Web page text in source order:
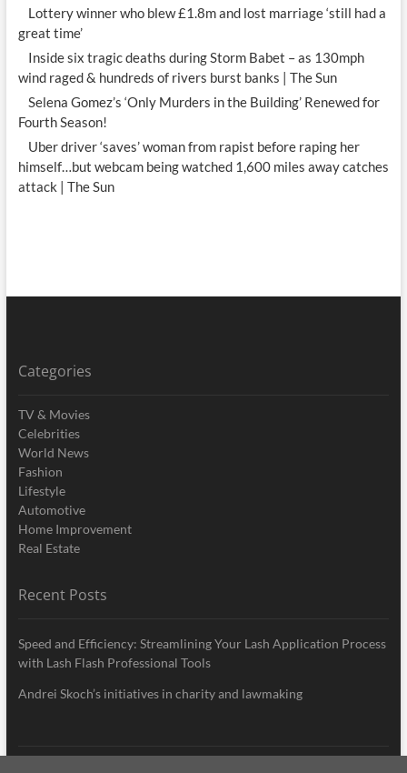
Lottery winner who blew £1.8m and lost marriage ‘still had a
great time’
Inside six tragic deaths during Storm Babet – as 130mph
wind raged & hundreds of rivers burst banks | The Sun
Selena Gomez’s ‘Only Murders in the Building’ Renewed for
Fourth Season!
Uber driver ‘saves’ woman from rapist before raping her
himself…but webcam being watched 1,600 miles away catches
attack | The Sun
Categories
TV & Movies
Celebrities
World News
Fashion
Lifestyle
Automotive
Home Improvement
Real Estate
Recent Posts
Speed and Efficiency: Streamlining Your Lash Application Process
with Lash Flash Professional Tools
Andrei Skoch’s initiatives in charity and lawmaking